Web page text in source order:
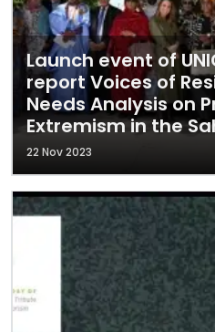
Launch event of
report Voices of
Needs Analysis on
Extremism in the
22 Nov 2023